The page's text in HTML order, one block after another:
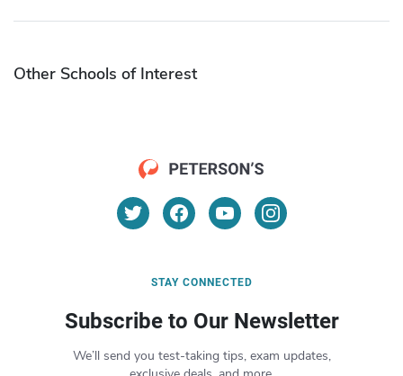
Other Schools of Interest
STAY CONNECTED
Subscribe to Our Newsletter
We’ll send you test-taking tips, exam updates,